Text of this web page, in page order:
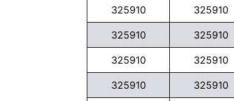
325910 325910
325910 325910
325910 325910
325910 325910